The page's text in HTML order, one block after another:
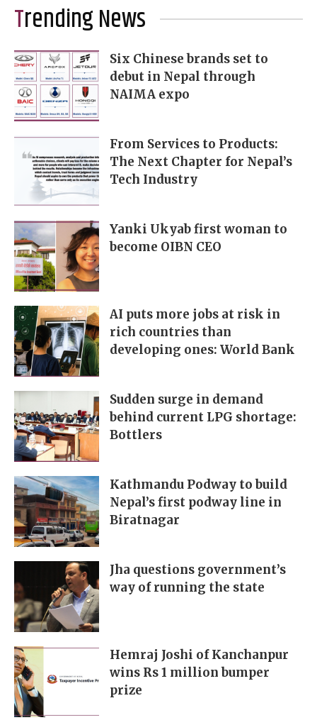
Trending News
Six Chinese brands set to
debut in Nepal through
NAIMA expo
From Services to Products:
The Next Chapter for Nepal’s
Tech Industry
Yanki Ukyab first woman to
become OIBN CEO
AI puts more jobs at risk in
rich countries than
developing ones: World Bank
Sudden surge in demand
behind current LPG shortage:
Bottlers
Kathmandu Podway to build
Nepal’s first podway line in
Biratnagar
Jha questions government’s
way of running the state
Hemraj Joshi of Kanchanpur
wins Rs 1 million bumper
prize